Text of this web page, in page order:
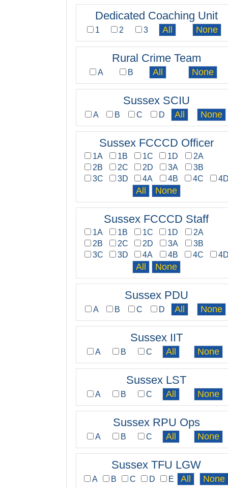
Dedicated Coaching Unit
1 2 3
Rural Crime Team
A B
Sussex SCIU
A B C D
Sussex FCCCD Officer
1A 1B 1C 1D
2A
2B
2C 2D 3A
3B
3C
3D 4A 4B 4C
Sussex FCCCD Staff
1A 1B 1C 1D
2A
2B
2C 2D 3A
3B
3C
3D 4A 4B 4C
Sussex PDU
A B C D
Sussex IIT
A B C
Sussex LST
A B C
Sussex RPU Ops
A B C
Sussex TFU LGW
A B C D E